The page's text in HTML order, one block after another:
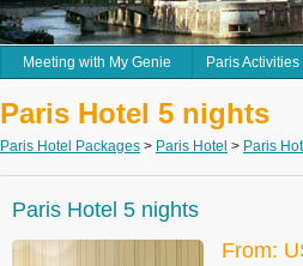
Meeting with My Genie Paris Activities
Paris Hotel 5 nights
Paris Hotel Packages > Paris Hotel > Paris
Paris Hotel 5 nights
From: